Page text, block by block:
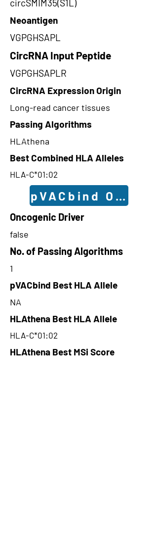
circSMIM35(S1L)
Neoantigen
VGPGHSAPL
CircRNA Input Peptide
VGPGHSAPLR
CircRNA Expression Origin
Long-read cancer tissues
Passing Algorithms
HLAthena
Best Combined HLA Alleles
HLA-C*01:02
pVACbind
Oncogenic Driver
false
No. of Passing Algorithms
1
pVACbind Best HLA Allele
NA
HLAthena Best HLA Allele
HLA-C*01:02
HLAthena Best MSi Score